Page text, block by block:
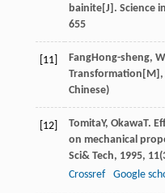
bainite[J]. Science
655
[11] FangHong-sheng,
Transformation[M] ,
Chinese)
[12] TomitaY, OkawaT.
on mechanical
Sci& Tech, 1995, 11
Crossref
Google